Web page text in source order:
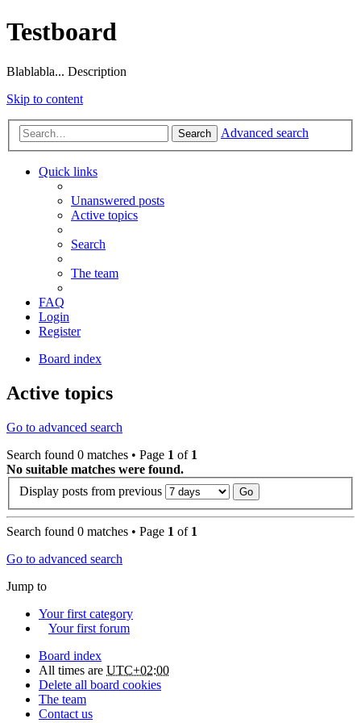
Testboard
Blablabla... Description
Skip to content
Search Advanced search
Quick links
Unanswered posts
Active topics
Search
The team
FAQ
Login
Register
Board index
Active topics
Go to advanced search
Search found 0 matches • Page 1 of 1
No suitable matches were found.
Display posts from previous
Search found 0 matches • Page 1 of 1
Go to advanced search
Jump to
Your first category
Your first forum
Board index
All times are UTC+02:00
Delete all board cookies
The team
Contact us